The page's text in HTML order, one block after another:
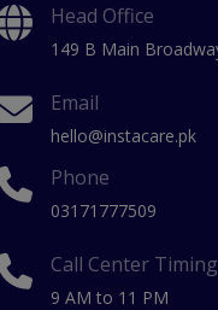
Head Office
149 B Main
Email
hello@instacare.pk
Phone
03171777509
Call Center
9 AM to 11 PM